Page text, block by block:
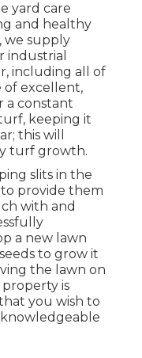
yard care
and healthy
we supply
industrial
including all of
of excellent,
a constant
keeping it
this will
turf growth.
slits in the
provide them
with and
a new lawn
to grow it
the lawn on
is
you wish to